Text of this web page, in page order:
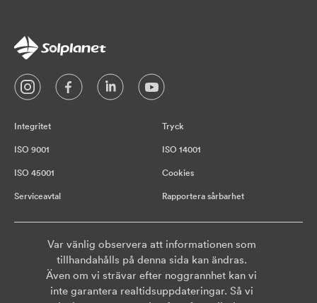
Integritet Tryck
ISO 9001 ISO 14001
ISO 45001 Cookies
Serviceavtal Rapportera sårbarhet
Var vänlig observera att informationen som
tillhandahålls på denna sida kan ändras.
Även om vi strävar efter noggrannhet kan vi
inte garantera realtidsuppdateringar. Så vi